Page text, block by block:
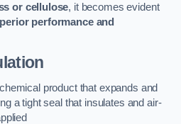
or cellulose, it becomes evident
performance and
product that expands and
a tight seal that insulates and air-